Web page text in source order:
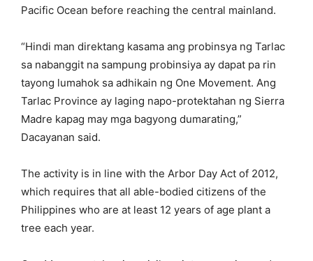
Pacific Ocean before reaching the central mainland.
“Hindi man direktang kasama ang probinsya ng Tarlac
sa nabanggit na sampung probinsiya ay dapat pa rin
tayong lumahok sa adhikain ng One Movement. Ang
Tarlac Province ay laging napo-protektahan ng Sierra
Madre kapag may mga bagyong dumarating,”
Dacayanan said.
The activity is in line with the Arbor Day Act of 2012,
which requires that all able-bodied citizens of the
Philippines who are at least 12 years of age plant a
tree each year.